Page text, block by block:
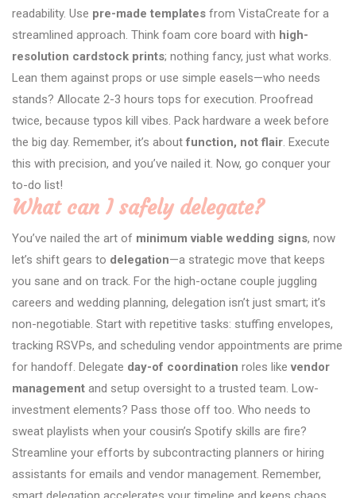
readability. Use pre-made templates from VistaCreate for a
streamlined approach. Think foam core board with high-
resolution cardstock prints; nothing fancy, just what works.
Lean them against props or use simple easels—who needs
stands? Allocate 2-3 hours tops for execution. Proofread
twice, because typos kill vibes. Pack hardware a week before
the big day. Remember, it’s aboutfunction, not flair. Execute
this with precision, and you’ve nailed it. Now, go conquer your
to-do list!
What can I safely delegate?
You’ve nailed the art of minimum viable wedding signs, now
let’s shift gears to delegation—a strategic move that keeps
you sane and on track. For the high-octane couple juggling
careers and wedding planning, delegation isn’t just smart; it’s
non-negotiable. Start with repetitive tasks: stuffing envelopes,
tracking RSVPs, and scheduling vendor appointments are prime
for handoff. Delegate day-of coordination roles likevendor
management and setup oversight to a trusted team. Low-
investment elements? Pass those off too. Who needs to
sweat playlists when your cousin’s Spotify skills are fire?
Streamline your efforts by subcontracting planners or hiring
assistants for emails and vendor management. Remember,